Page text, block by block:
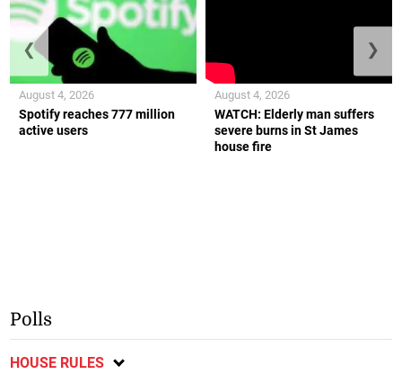
Spotify reaches 777 million
active users
August 4, 2026
WATCH: Elderly man suffers
severe burns in St James
house fire
August 4, 2026
❮ ❯
Polls
HOUSE RULES